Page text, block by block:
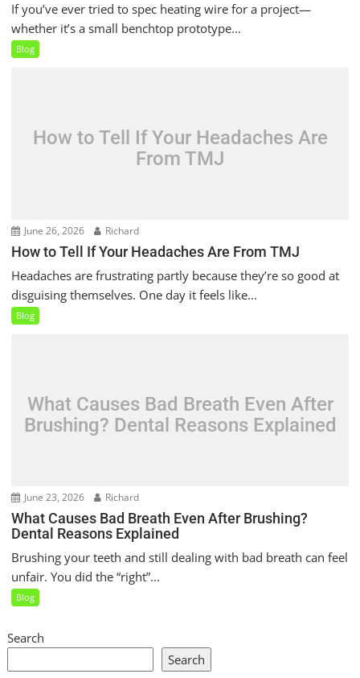
If you’ve ever tried to spec heating wire for a project—
whether it’s a small benchtop prototype...
Blog
How to Tell If Your Headaches Are
From TMJ
June 26, 2026 Richard
How to Tell If Your Headaches Are From TMJ
Headaches are frustrating partly because they’re so good at
disguising themselves. One day it feels like...
Blog
What Causes Bad Breath Even After
Brushing? Dental Reasons Explained
June 23, 2026 Richard
What Causes Bad Breath Even After Brushing?
Dental Reasons Explained
Brushing your teeth and still dealing with bad breath can feel
unfair. You did the “right”...
Blog
Search
Search